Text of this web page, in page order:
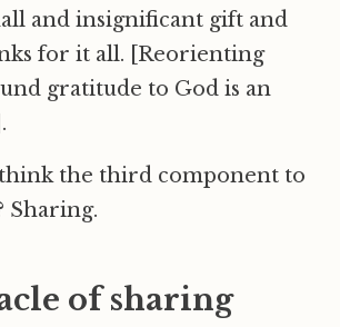
and insignificant gift and
for it all. [Reorienting
gratitude to God is an
the third component to
Sharing.
of sharing